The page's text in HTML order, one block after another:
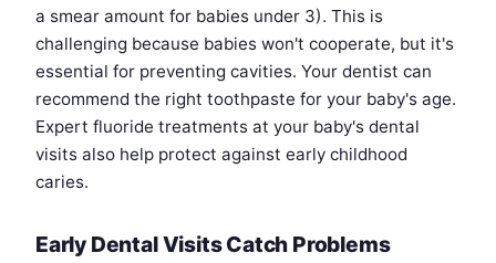
a smear amount for babies under 3). This is
challenging because babies won't cooperate, but it's
essential for preventing cavities. Your dentist can
recommend the right toothpaste for your baby's age.
Expert fluoride treatments at your baby's dental
visits also help protect against early childhood
caries.
Early Dental Visits Catch Problems